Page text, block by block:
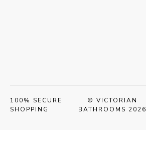
100% SECURE
SHOPPING
© VICTORIAN
BATHROOMS 2026